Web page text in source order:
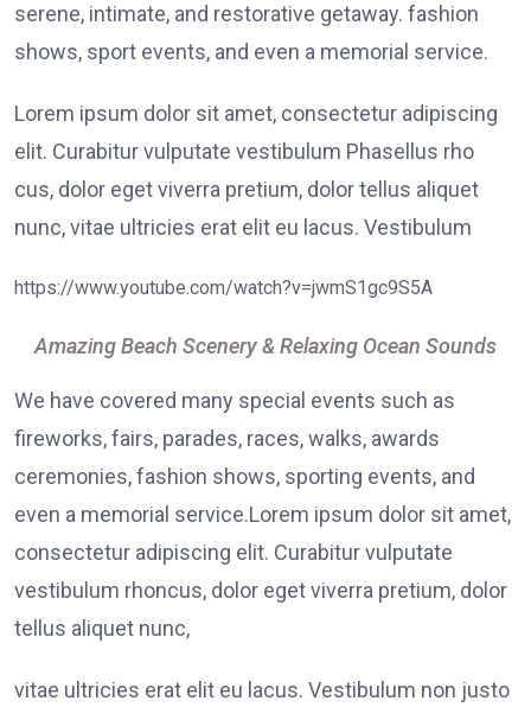
serene, intimate, and restorative getaway. fashion
shows, sport events, and even a memorial service.
Lorem ipsum dolor sit amet, consectetur adipiscing
elit. Curabitur vulputate vestibulum Phasellus rho
cus, dolor eget viverra pretium, dolor tellus aliquet
nunc, vitae ultricies erat elit eu lacus. Vestibulum
https://www.youtube.com/watch?v=jwmS1gc9S5A
Amazing Beach Scenery & Relaxing Ocean Sounds
We have covered many special events such as
fireworks, fairs, parades, races, walks, awards
ceremonies, fashion shows, sporting events, and
even a memorial service.Lorem ipsum dolor sit amet,
consectetur adipiscing elit. Curabitur vulputate
vestibulum rhoncus, dolor eget viverra pretium, dolor
tellus aliquet nunc,
vitae ultricies erat elit eu lacus. Vestibulum non justo